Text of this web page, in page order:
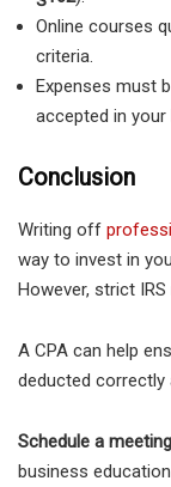
Online courses
criteria.
Expenses must
accepted in your
Conclusion
Writing off
way to invest in
However, strict
A CPA can help
deducted correctly
Schedule a meeting
business